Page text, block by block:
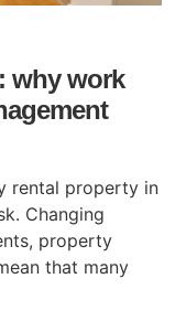
why work
rental property in
Changing
property
that many